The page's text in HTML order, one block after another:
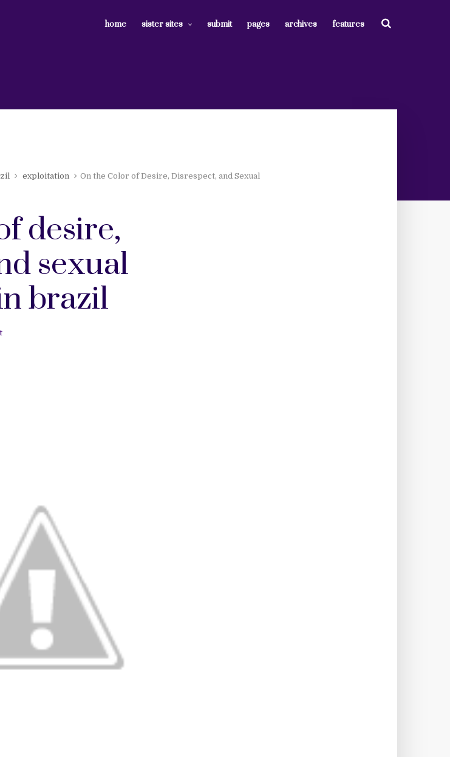
home sister sites submit pages archives features
exploitation
On the Color of Desire, Disrespect, and Sexual
desire,
sexual
brazil